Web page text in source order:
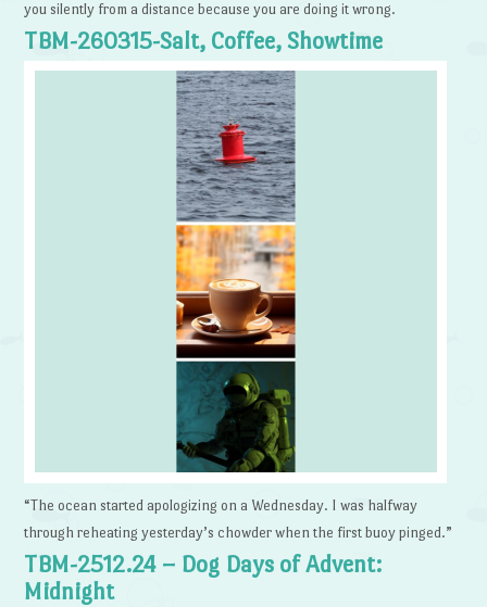
you silently from a distance because you are doing it wrong.
TBM-260315-Salt, Coffee, Showtime
“The ocean started apologizing on a Wednesday. I was halfway
through reheating yesterday’s chowder when the first buoy pinged.”
TBM-2512.24 – Dog Days of Advent:
Midnight